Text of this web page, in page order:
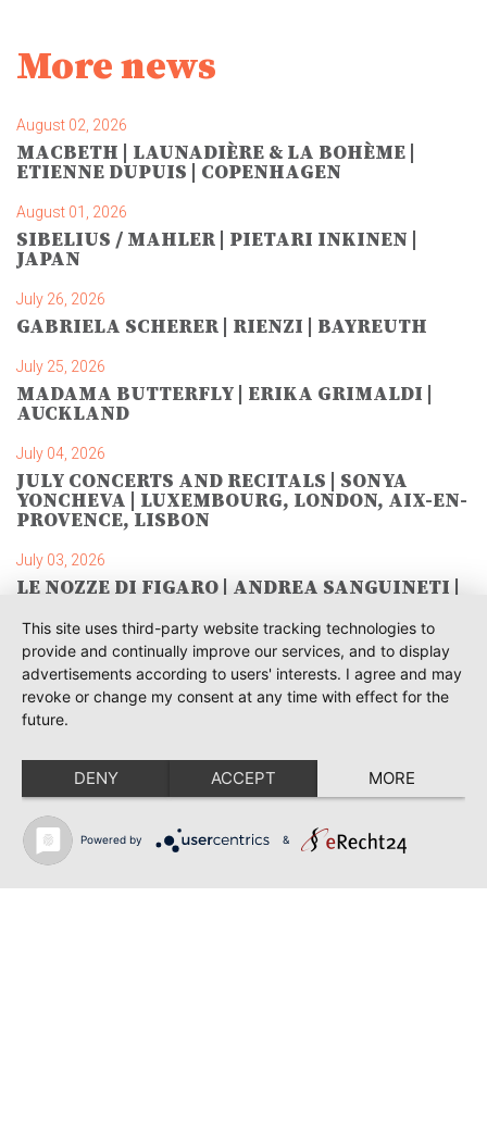
More news
August 02, 2026
MACBETH | LAUNADIÈRE & LA BOHÈME |
ETIENNE DUPUIS | COPENHAGEN
August 01, 2026
SIBELIUS / MAHLER | PIETARI INKINEN |
JAPAN
July 26, 2026
GABRIELA SCHERER | RIENZI | BAYREUTH
July 25, 2026
MADAMA BUTTERFLY | ERIKA GRIMALDI |
AUCKLAND
July 04, 2026
JULY CONCERTS AND RECITALS | SONYA
YONCHEVA | LUXEMBOURG, LONDON, AIX-EN-
PROVENCE, LISBON
July 03, 2026
LE NOZZE DI FIGARO | ANDREA SANGUINETI |
June 28, 2026
TOSCA | SONYA YONCHEVA | WARSAW
June 28, 2026
June 23, 2026
THRACIAN AWARDS FOR CLASSICAL MUSIC |
SONYA YONCHEVA | PLOVDIV
June 19, 2026
RUSALKA | SONYA YONCHEVA | LIVERPOOL
This site uses third-party website tracking technologies to
provide and continually improve our services, and to display
advertisements according to users' interests. I agree and may
revoke or change my consent at any time with effect for the
future.
DENY ACCEPT MORE
Powered by &